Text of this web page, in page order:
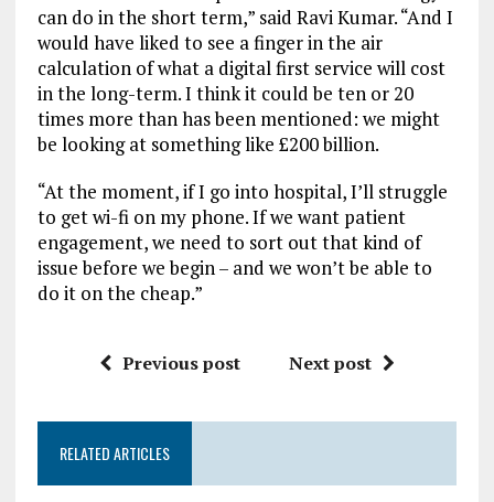
can do in the short term,” said Ravi Kumar. “And I
would have liked to see a finger in the air
calculation of what a digital first service will cost
in the long-term. I think it could be ten or 20
times more than has been mentioned: we might
be looking at something like £200 billion.
“At the moment, if I go into hospital, I’ll struggle
to get wi-fi on my phone. If we want patient
engagement, we need to sort out that kind of
issue before we begin – and we won’t be able to
do it on the cheap.”
Previous post Next post
RELATED ARTICLES